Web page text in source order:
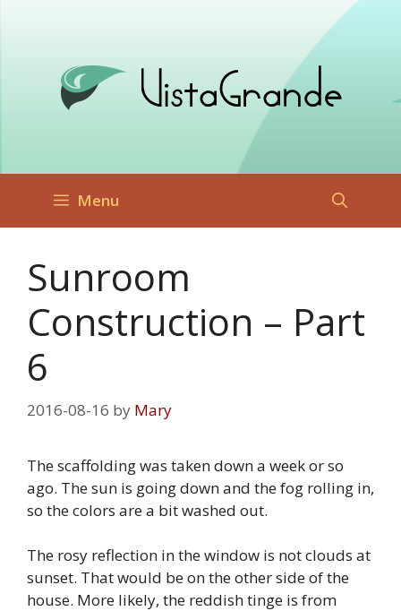
Menu
Sunroom
Construction – Part
6
2016-08-16 by Mary
The scaffolding was taken down a week or so
ago. The sun is going down and the fog rolling in,
so the colors are a bit washed out.
The rosy reflection in the window is not clouds at
sunset. That would be on the other side of the
house. More likely, the reddish tinge is from